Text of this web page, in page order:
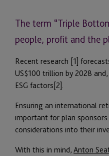
The term “Triple
people, profit and the
Recent research [1]
US$100 trillion by 2028
ESG factors[2].
Ensuring an international
important for plan
considerations into their
With this in mind, Anton